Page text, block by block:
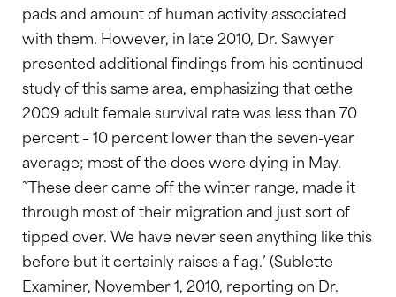
pads and amount of human activity associated
with them. However, in late 2010, Dr. Sawyer
presented additional findings from his continued
study of this same area, emphasizing that œthe
2009 adult female survival rate was less than 70
percent – 10 percent lower than the seven-year
average; most of the does were dying in May.
˜These deer came off the winter range, made it
through most of their migration and just sort of
tipped over. We have never seen anything like this
before but it certainly raises a flag.’ (Sublette
Examiner, November 1, 2010, reporting on Dr.